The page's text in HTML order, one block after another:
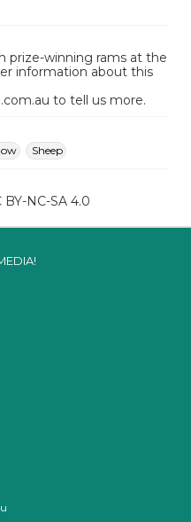
prize-winning rams at the
information about this
to tell us more.
Sheep
NC-SA 4.0